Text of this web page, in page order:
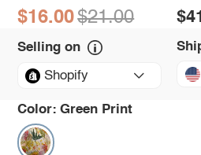
$16.00 $21.00
Selling on
Shopify
Color: Green Print